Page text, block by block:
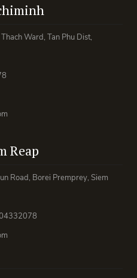
Ward, Tan Phu Dist,
Reap
Road, Borei Premprey, Siem